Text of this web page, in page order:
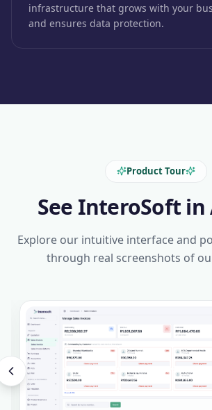
infrastructure that grows with your
and ensures data protection.
Product Tour
See InteroSoft in
Explore our intuitive interface and
through real screenshots of